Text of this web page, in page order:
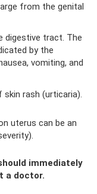
from the genital
digestive tract. The
by the
vomiting, and
rash (urticaria).
uterus can be an
immediately
a doctor.